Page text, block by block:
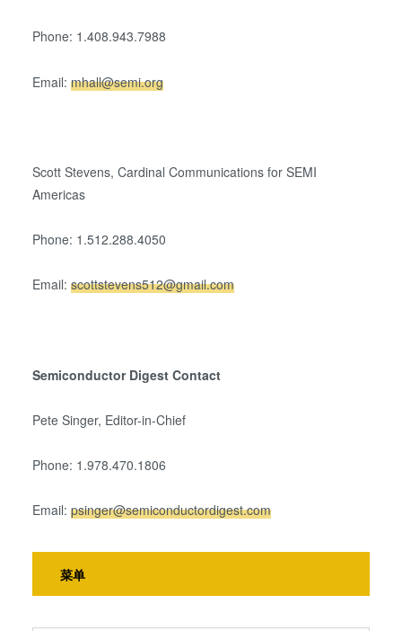
Phone: 1.408.943.7988
Email:mhall@semi.org
Scott Stevens, Cardinal Communications for SEMI
Americas
Phone: 1.512.288.4050
Email:scottstevens512@gmail.com
Semiconductor Digest Contact
Pete Singer, Editor-in-Chief
Phone: 1.978.470.1806
Email:psinger@semiconductordigest.com
菜单